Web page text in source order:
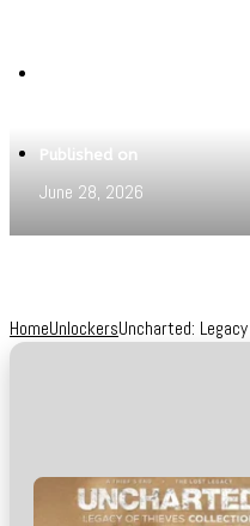
Published on
June 28, 2026
HomeUnlockersUncharted: